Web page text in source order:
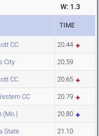
W: 1.3
TIME
CC 20.44
City 20.59
CC 20.65
CC 20.79
(Mo.) 20.80
State 21.10